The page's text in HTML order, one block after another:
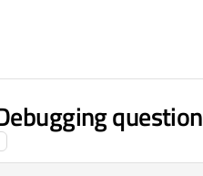
question